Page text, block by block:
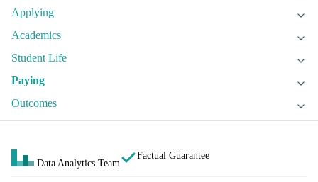
Applying
Academics
Student Life
Paying
Outcomes
Data Analytics Team
Factual Guarantee